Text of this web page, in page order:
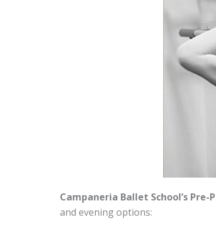
Campaneria Ballet School’s
and evening options: